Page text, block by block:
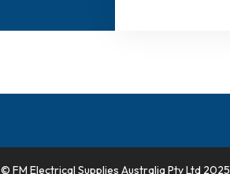
© FM Electrical Supplies Australia Pty Ltd 2025